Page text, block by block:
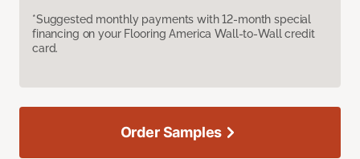
*Suggested monthly payments with 12-month special
financing on your Flooring America Wall-to-Wall credit
card.
Order Samples